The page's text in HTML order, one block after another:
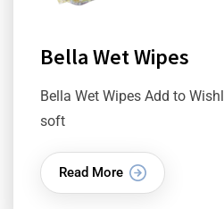
Bella Wet Wipes
Bella Wet Wipes Add to
soft
Read More